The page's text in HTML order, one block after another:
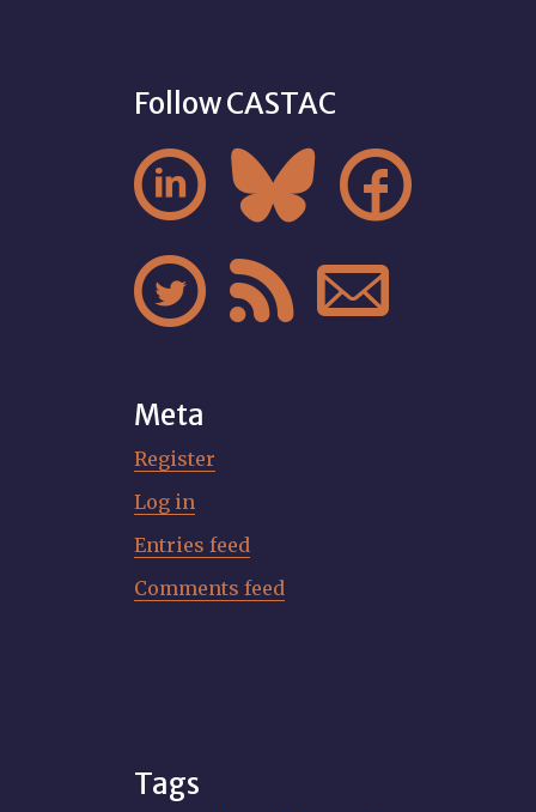
Follow CASTAC
  
  
Meta
Register
Log in
Entries feed
Comments feed
Tags